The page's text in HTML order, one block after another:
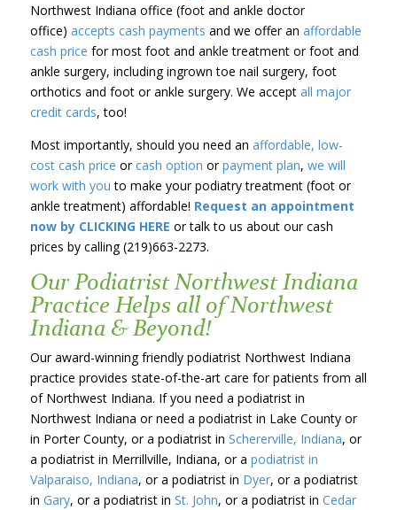
Northwest Indiana office (foot and ankle doctor
office) accepts cash payments and we offer an affordable
cash price for most foot and ankle treatment or foot and
ankle surgery, including ingrown toe nail surgery, foot
orthotics and foot or ankle surgery. We accept all major
credit cards, too!
Most importantly, should you need an affordable, low-
cost cash price orcash option orpayment plan, we will
work with you to make your podiatry treatment (foot or
ankle treatment) affordable! Request an appointment
now by CLICKING HERE or talk to us about our cash
prices by calling (219)663-2273.
Our Podiatrist Northwest Indiana
Practice Helps all of Northwest
Indiana & Beyond!
Our award-winning friendly podiatrist Northwest Indiana
practice provides state-of-the-art care for patients from all
of Northwest Indiana. If you need a podiatrist in
Northwest Indiana or need a podiatrist in Lake County or
in Porter County, or a podiatrist in Schererville, Indiana, or
a podiatrist in Merrillville, Indiana, or a podiatrist in
Valparaiso, Indiana, or a podiatrist in Dyer, or a podiatrist
in Gary, or a podiatrist in St. John, or a podiatrist in Cedar